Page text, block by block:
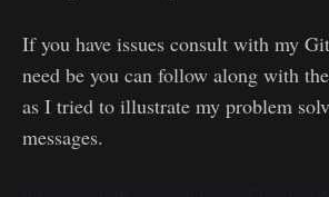
If you have issues consult with my
need be you can follow along with
as I tried to illustrate my problem
messages.